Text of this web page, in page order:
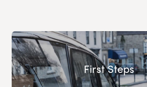
First Steps